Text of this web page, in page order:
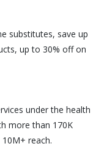
substitutes, save up
up to 30% off on
under the health
more than 170K
reach.